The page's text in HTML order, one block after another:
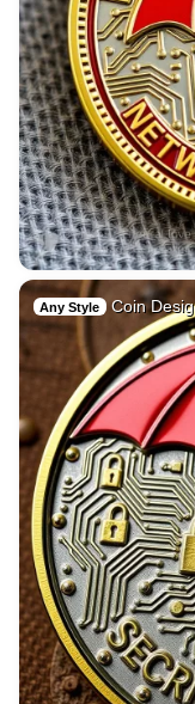
Any Style Coin